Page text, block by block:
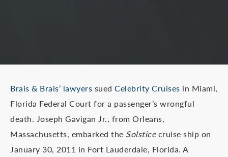
Brais & Brais’ lawyers sued Celebrity Cruises in Miami,
Florida Federal Court for a passenger’s wrongful
death. Joseph Gavigan Jr., from Orleans,
Massachusetts, embarked the Solsticecruise ship on
January 30, 2011 in Fort Lauderdale, Florida. A